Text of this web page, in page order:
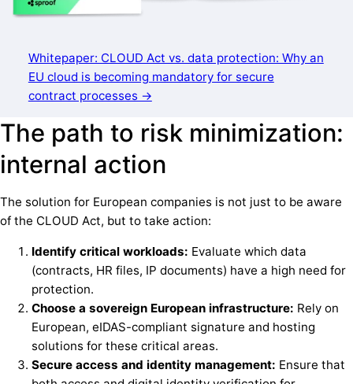
Whitepaper: CLOUD Act vs. data protection: Why an
EU cloud is becoming mandatory for secure
contract processes →
The path to risk minimization:
internal action
The solution for European companies is not just to be aware
of the CLOUD Act, but to take action:
Identify critical workloads: Evaluate which data
(contracts, HR files, IP documents) have a high need for
protection.
Choose a sovereign European infrastructure: Rely on
European, eIDAS-compliant signature and hosting
solutions for these critical areas.
Secure access and identity management: Ensure that